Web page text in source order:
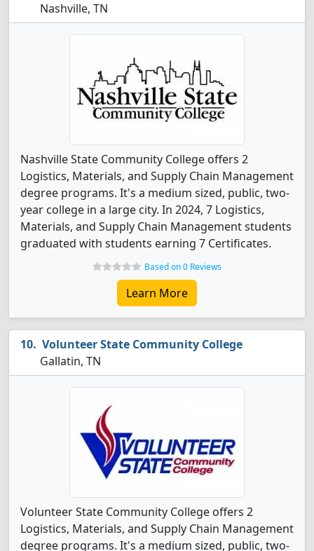
Nashville, TN
Nashville State Community College offers 2
Logistics, Materials, and Supply Chain Management
degree programs. It's a medium sized, public, two-
year college in a large city. In 2024, 7 Logistics,
Materials, and Supply Chain Management students
graduated with students earning 7 Certificates.
Based on 0 Reviews
Learn More
Volunteer State Community College
Gallatin, TN
Volunteer State Community College offers 2
Logistics, Materials, and Supply Chain Management
degree programs. It's a medium sized, public, two-